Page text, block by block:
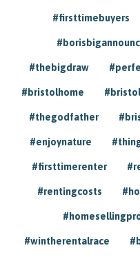
#firsttimebuyers
#thebigdraw
#bristolhome
#thegodfather
#enjoynature
#firsttimerenter
#rentingcosts
#wintherentalrace